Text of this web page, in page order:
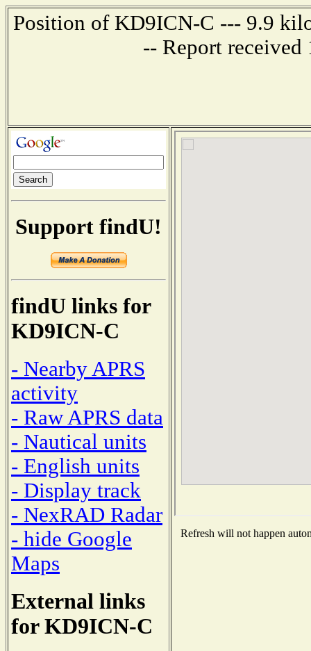
Position of KD9ICN-C --- 9.9
-- Report received
Support findU!
findU links for
KD9ICN-C
- Nearby APRS
activity
- Raw APRS data
- Nautical units
- English units
- Display track
- NexRAD Radar
- hide Google
Maps
External links
for KD9ICN-C
Refresh will not happen